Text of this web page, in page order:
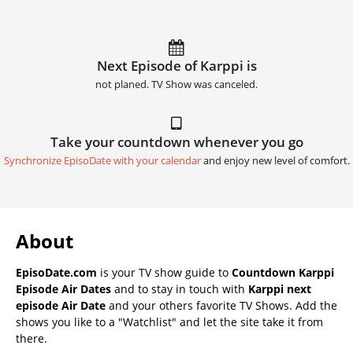
Next Episode of Karppi is
not planed. TV Show was canceled.
Take your countdown whenever you go
Synchronize EpisoDate with your calendarand enjoy new level of comfort.
About
EpisoDate.com is your TV show guide to Countdown Karppi
Episode Air Dates and to stay in touch with Karppi next
episode Air Date and your others favorite TV Shows. Add the
shows you like to a "Watchlist" and let the site take it from
there.